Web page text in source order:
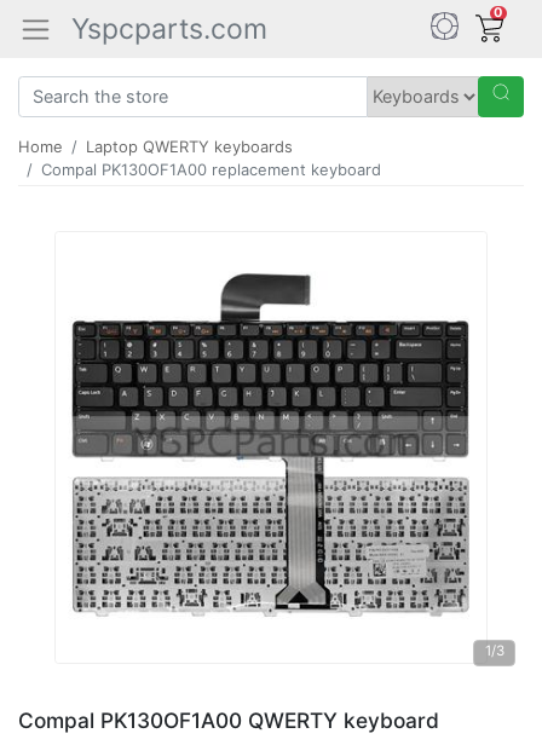
Yspcparts.com 0
Home
Laptop QWERTY keyboards
Compal PK130OF1A00 replacement keyboard
1/3
Compal PK130OF1A00 QWERTY keyboard